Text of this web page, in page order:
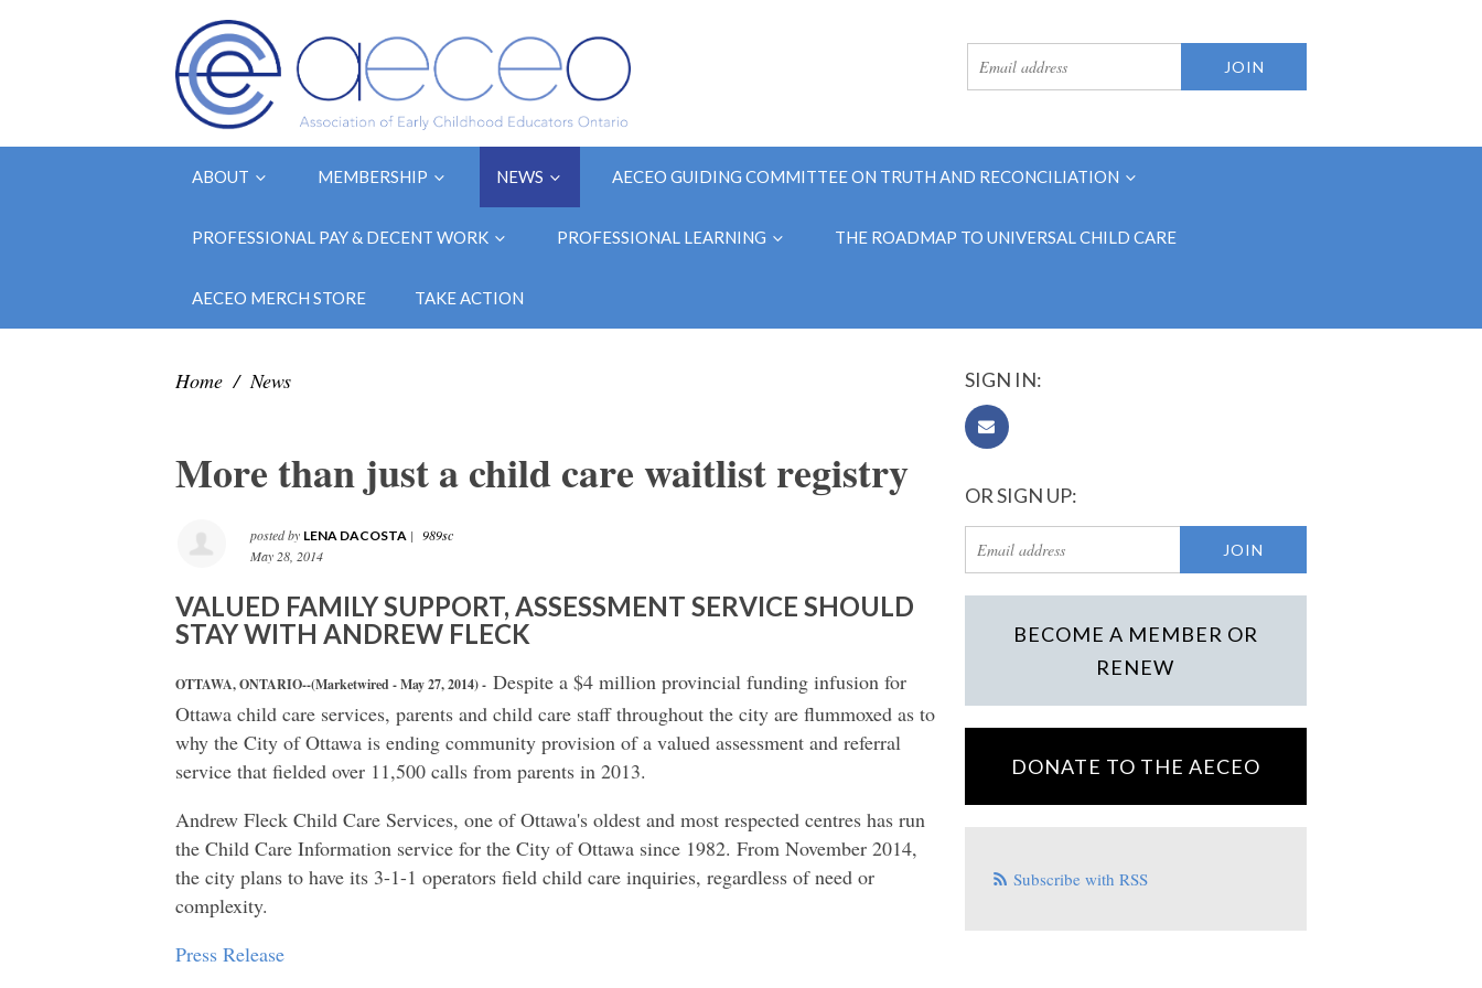
ABOUT MEMBERSHIP NEWS AECEO GUIDING COMMITTEE ON TRUTH AND RECONCILIATION
PROFESSIONAL PAY & DECENT WORK PROFESSIONAL LEARNING THE ROADMAP TO UNIVERSAL CHILD CARE
AECEO MERCH STORE TAKE ACTION
Home / News
More than just a child care waitlist registry
posted by LENA DACOSTA | 989sc
May 28, 2014
VALUED FAMILY SUPPORT, ASSESSMENT SERVICE SHOULD
STAY WITH ANDREW FLECK
OTTAWA, ONTARIO--(Marketwired - May 27, 2014) - Despite a $4 million provincial funding infusion for
Ottawa child care services, parents and child care staff throughout the city are flummoxed as to
why the City of Ottawa is ending community provision of a valued assessment and referral
service that fielded over 11,500 calls from parents in 2013.
Andrew Fleck Child Care Services, one of Ottawa's oldest and most respected centres has run
the Child Care Information service for the City of Ottawa since 1982. From November 2014,
the city plans to have its 3-1-1 operators field child care inquiries, regardless of need or
complexity.
Press Release
SIGN IN:
OR SIGN UP:
BECOME A MEMBER OR
RENEW
DONATE TO THE AECEO
Subscribe with RSS